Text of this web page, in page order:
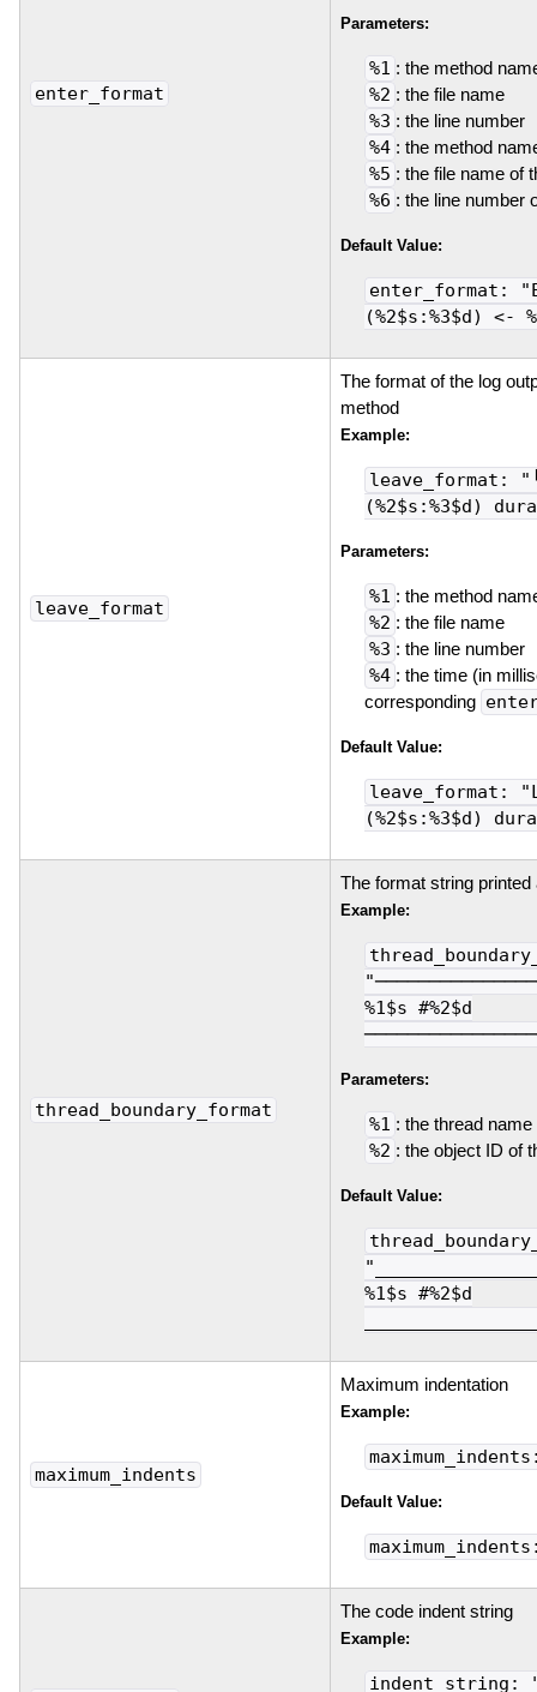
enter_format
Parameters:
%1 : the method
%2 : the file name
%3 : the line number
%4 : the method
%5 : the file name of
%6 : the line number
Default Value:
enter_format:
(%2$s:%3$d) <-
leave_format
The format of the log
method
Example:
leave_format:
(%2$s:%3$d)
Parameters:
%1 : the method
%2 : the file name
%3 : the line number
%4 : the time (in
corresponding
Default Value:
leave_format:
(%2$s:%3$d)
thread_boundary_format
The format string
Example:
%1$s #%2$d
Parameters:
%1 : the thread name
%2 : the object ID of
Default Value:
%1$s #%2$d
maximum_indents
Maximum indentation
Example:
Default Value:
The code indent string
Example:
indent_string: